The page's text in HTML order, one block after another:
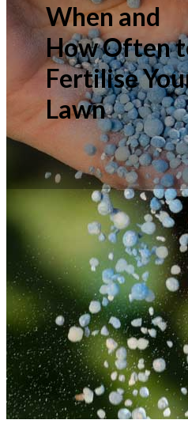
When and
How Often
Fertilise
Lawn